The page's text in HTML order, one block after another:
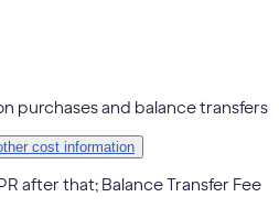
purchases and balance transfers
cost information
after that; Balance Transfer Fee